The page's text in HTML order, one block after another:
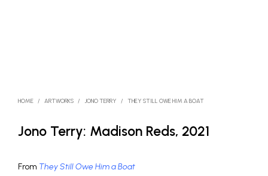
HOME / ARTWORKS / JONO TERRY / THEY STILL OWE HIM A BOAT
Jono Terry: Madison Reds, 2021
From They Still Owe Him a Boat